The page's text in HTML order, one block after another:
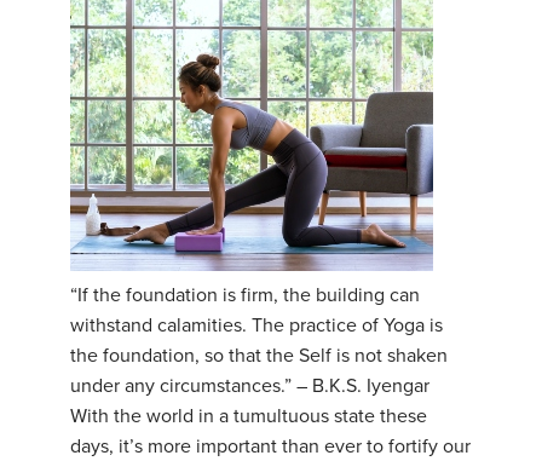
“If the foundation is firm, the building can
withstand calamities. The practice of Yoga is
the foundation, so that the Self is not shaken
under any circumstances.” – B.K.S. Iyengar
With the world in a tumultuous state these
days, it’s more important than ever to fortify our